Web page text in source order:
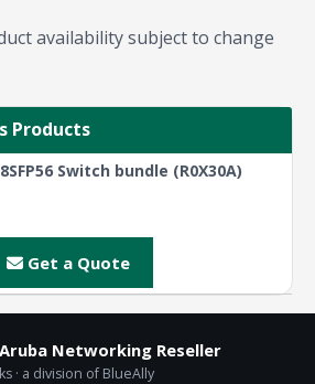
availability subject to change
Products
Switch bundle (R0X30A)
Get a Quote
Networking Reseller
· a division of BlueAlly